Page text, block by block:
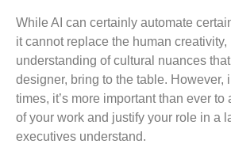
While AI can certainly automate
it cannot replace the human creativity,
understanding of cultural nuances
designer, bring to the table. However,
times, it’s more important than ever to
of your work and justify your role in a
executives understand.